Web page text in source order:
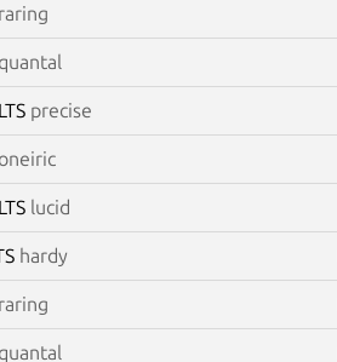
raring
quantal
precise
oneiric
lucid
hardy
raring
quantal